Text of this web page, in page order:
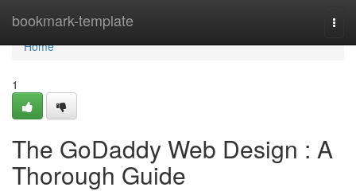
bookmark-template
Home
Home
1
The GoDaddy Web Design : A
Thorough Guide